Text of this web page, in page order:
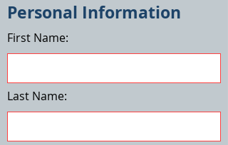
Personal Information
First Name:
Last Name: